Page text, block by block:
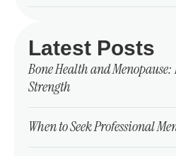
Latest Posts
Bone Health and
Strength
When to Seek Professional